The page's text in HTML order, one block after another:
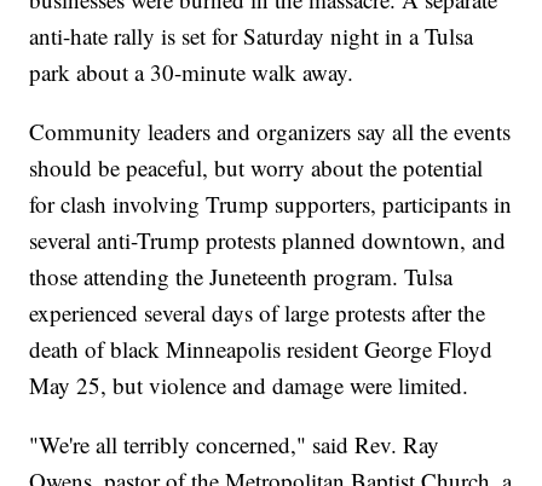
anti-hate rally is set for Saturday night in a Tulsa
park about a 30-minute walk away.
Community leaders and organizers say all the events
should be peaceful, but worry about the potential
for clash involving Trump supporters, participants in
several anti-Trump protests planned downtown, and
those attending the Juneteenth program. Tulsa
experienced several days of large protests after the
death of black Minneapolis resident George Floyd
May 25, but violence and damage were limited.
"We're all terribly concerned," said Rev. Ray